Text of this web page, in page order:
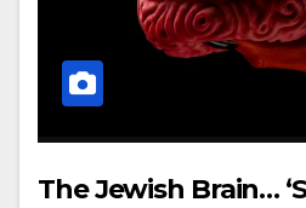
The Jewish Brain…